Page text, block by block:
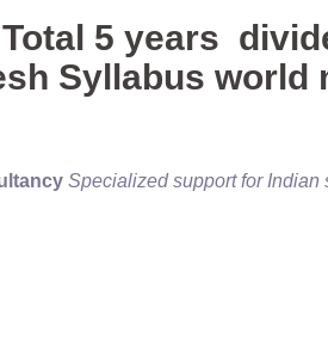
5 years
Syllabus world
Specialized support for Indian